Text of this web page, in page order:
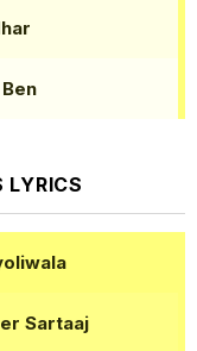
LYRICS
Sartaaj